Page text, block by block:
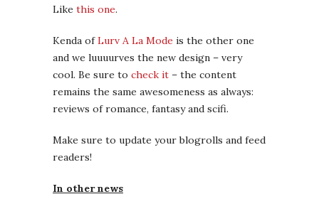
Like this one.
Kenda ofLurv A La Mode is the other one
and we luuuurves the new design – very
cool. Be sure to check it – the content
remains the same awesomeness as always:
reviews of romance, fantasy and scifi.
Make sure to update your blogrolls and feed
readers!
In other news